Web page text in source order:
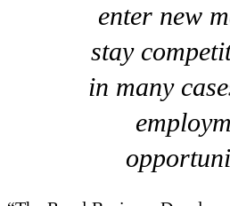
enter new
stay
in many